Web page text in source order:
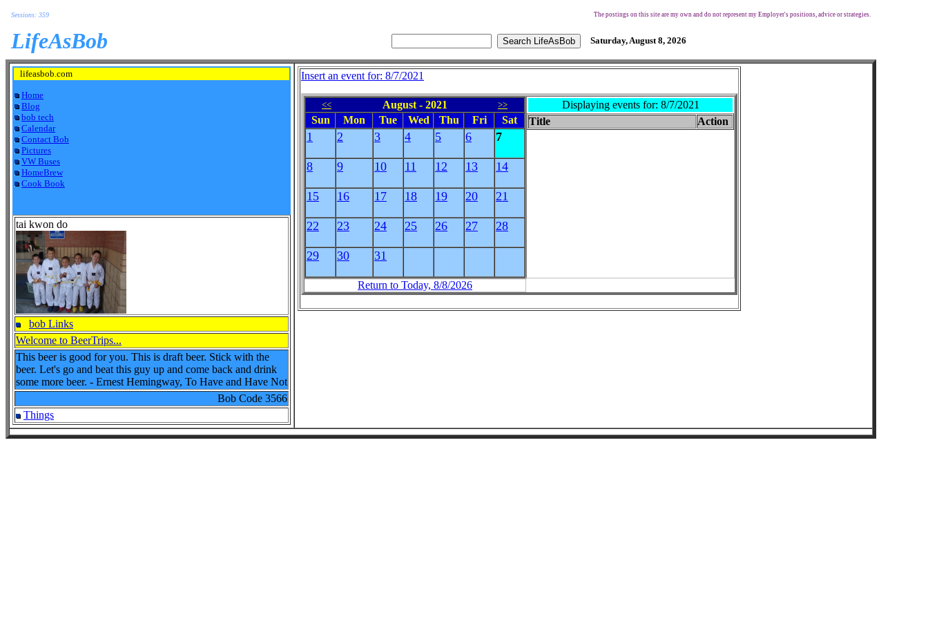
Sessions: 359 The postings on this site are my own and do not represent my Employer's positions, advice or strategies.
LifeAsBob Saturday, August 8, 2026
lifeasbob.com
Home
Blog
bob tech
Calendar
Contact Bob
Pictures
VW Buses
HomeBrew
Cook Book
tai kwon do
bob Links
Welcome to BeerTrips...
This beer is good for you. This is draft beer. Stick with the
beer. Let's go and beat this guy up and come back and drink
some more beer. - Ernest Hemingway, To Have and Have Not
Bob Code 3566
Things
Insert an event for: 8/7/2021
<< August - 2021 >>
Sun Mon Tue Wed Thu Fri Sat
1 2 3 4 5 6 7
8 9 10 11 12 13 14
15 16 17 18 19 20 21
22 23 24 25 26 27 28
29 30 31
Displaying events for: 8/7/2021
Title
Action
Return to Today, 8/8/2026